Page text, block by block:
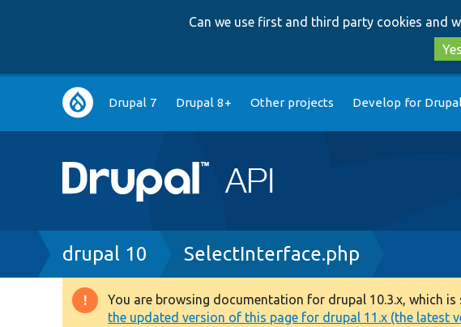
Can we use first and third party cookies and
Main
navigation
Drupal 7 Drupal 8+ Other projects Develop for Drupal
Breadcrumb
drupal 10 SelectInterface.php
Warning
You are browsing documentation for drupal 10.3.x, which
the updated version of this page for drupal 11.x (the latest